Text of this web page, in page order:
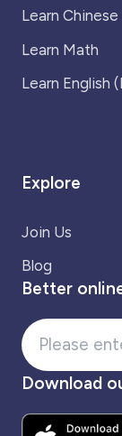
Learn Chinese
Learn Math
Learn English
Explore
Join Us
Blog
Better
Download